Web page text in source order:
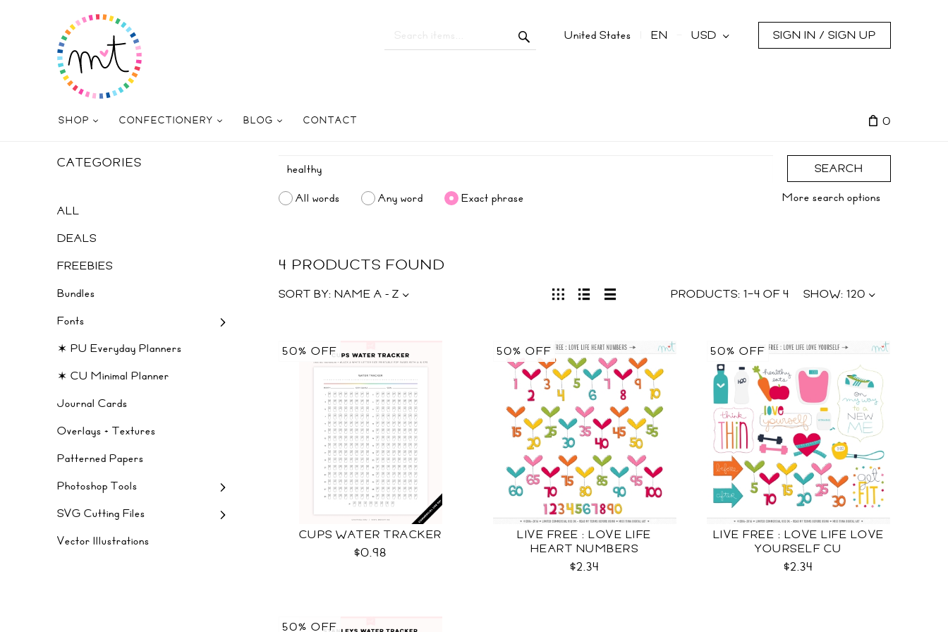
United States EN USD SIGN IN / SIGN UP
SHOP CONFECTIONERY BLOG CONTACT 0
CATEGORIES
ALL
DEALS
FREEBIES
Bundles
Fonts
✶ PU Everyday Planners
✶ CU Minimal Planner
Journal Cards
Overlays + Textures
Patterned Papers
Photoshop Tools
SVG Cutting Files
Vector Illustrations
SEARCH
All words
Any word Exact phrase More search options
4 PRODUCTS FOUND
PRODUCTS: 1–4 OF4 SHOW: 120
SORT BY: NAME A - Z
CUPS WATER TRACKER
$0.98
50% OFF
LIVE FREE : LOVE LIFE
HEART NUMBERS
$2.34
50% OFF
LIVE FREE : LOVE LIFE LOVE
YOURSELF CU
$2.34
50% OFF
50% OFF